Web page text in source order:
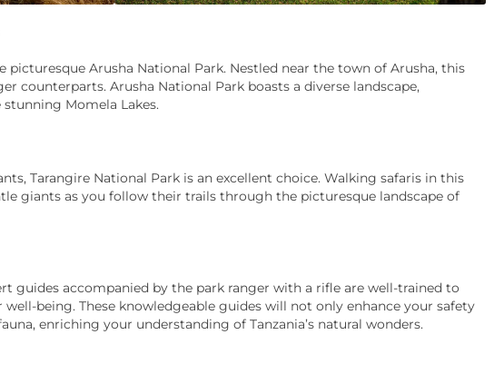
Arusha National Park. Nestled near the town of Arusha, this
counterparts. Arusha National Park boasts a diverse landscape,
Momela Lakes.
Tarangire National Park is an excellent choice. Walking safaris in this
giants as you follow their trails through the picturesque landscape of
guides accompanied by the park ranger with a rifle are well-trained to
being. These knowledgeable guides will not only enhance your safety
enriching your understanding of Tanzania’s natural wonders.